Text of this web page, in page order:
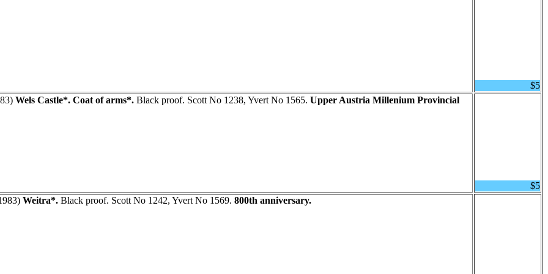
$5
Wels Castle*. Coat of arms*. Black proof. Scott No 1238, Yvert No 1565. Upper Austria Millenium Provincial
$5
Weitra*. Black proof. Scott No 1242, Yvert No 1569. 800th anniversary.